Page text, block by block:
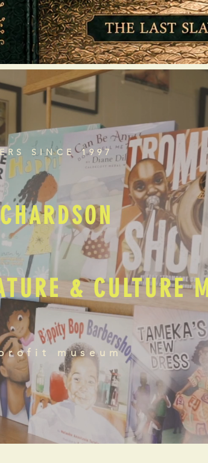
SINCE 1997
& CULTURE
museum